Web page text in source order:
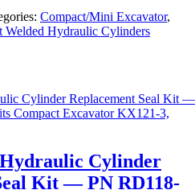
Compact/Mini Excavator,
Welded Hydraulic Cylinders
Cylinder
Kit — PN RD118-